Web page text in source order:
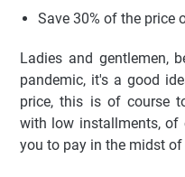
Save 30% of the price
Ladies and gentlemen,
pandemic, it's a good
price, this is of course
with low installments, of
you to pay in the midst